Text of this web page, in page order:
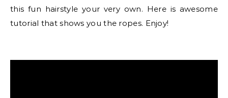
this fun hairstyle your very own. Here is awesome
tutorial that shows you the ropes. Enjoy!